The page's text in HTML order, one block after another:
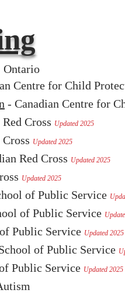
Ontario
Centre for Child
- Canadian Centre for
Cross Updated 2025
Updated 2025
Red Cross Updated 2025
Updated 2025
of Public Service
of Public Service
Public Service Updated 2025
of Public Service
Public Service Updated 2025